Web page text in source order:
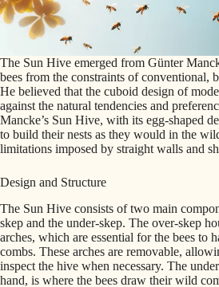
The Sun Hive emerged from Günter
bees from the constraints of conventional,
He believed that the cuboid design of
against the natural tendencies and
Mancke’s Sun Hive, with its egg-shaped
to build their nests as they would in the
limitations imposed by straight walls and
Design and Structure
The Sun Hive consists of two main
skep and the under-skep. The over-skep
arches, which are essential for the bees to
combs. These arches are removable,
inspect the hive when necessary. The
hand, is where the bees draw their wild